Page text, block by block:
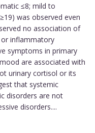
≤8; mild to
was observed even
no association of
inflammatory
symptoms in primary
are associated with
urinary cortisol or its
that systemic
disorders are not
disorders....